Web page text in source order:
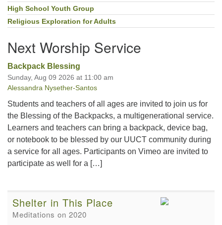
High School Youth Group
Religious Exploration for Adults
Next Worship Service
Backpack Blessing
Sunday, Aug 09 2026 at 11:00 am
Alessandra Nysether-Santos
Students and teachers of all ages are invited to join us for
the Blessing of the Backpacks, a multigenerational service.
Learners and teachers can bring a backpack, device bag,
or notebook to be blessed by our UUCT community during
a service for all ages. Participants on Vimeo are invited to
participate as well for a […]
Shelter in This Place
Meditations on 2020